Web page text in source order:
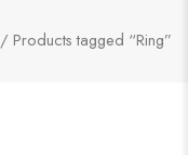
/ Products tagged “Ring”